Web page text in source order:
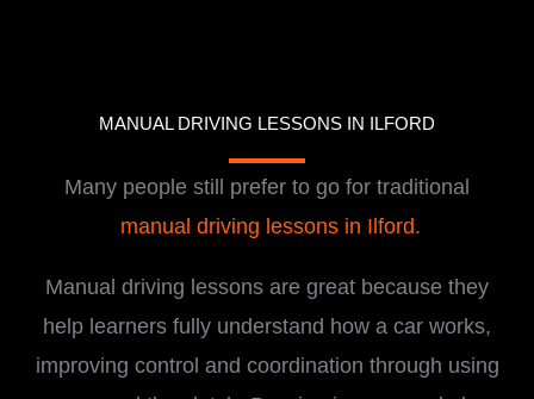
MANUAL DRIVING LESSONS IN ILFORD
Many people still prefer to go for traditional
manual driving lessons in Ilford.
Manual driving lessons are great because they
help learners fully understand how a car works,
improving control and coordination through using